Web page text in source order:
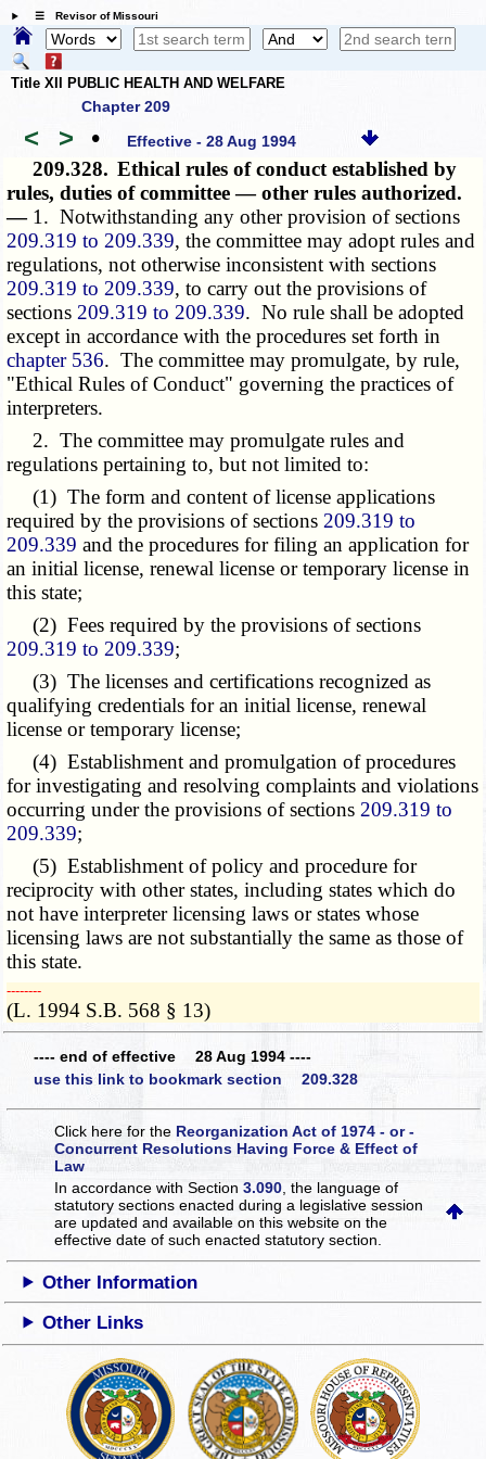
☰ Revisor of Missouri
Title XII PUBLIC HEALTH AND WELFARE
Chapter 209
< > • Effective - 28 Aug 1994
209.328. Ethical rules of conduct established by
rules, duties of committee — other rules authorized.
— 1. Notwithstanding any other provision of sections
209.319 to 209.339, the committee may adopt rules and
regulations, not otherwise inconsistent with sections
209.319 to 209.339, to carry out the provisions of
sections 209.319 to 209.339. No rule shall be adopted
except in accordance with the procedures set forth in
chapter 536. The committee may promulgate, by rule,
"Ethical Rules of Conduct" governing the practices of
interpreters.
2. The committee may promulgate rules and
regulations pertaining to, but not limited to:
(1) The form and content of license applications
required by the provisions of sections 209.319 to
209.339 and the procedures for filing an application for
an initial license, renewal license or temporary license in
this state;
(2) Fees required by the provisions of sections
209.319 to 209.339;
(3) The licenses and certifications recognized as
qualifying credentials for an initial license, renewal
license or temporary license;
(4) Establishment and promulgation of procedures
for investigating and resolving complaints and violations
occurring under the provisions of sections 209.319 to
209.339;
(5) Establishment of policy and procedure for
reciprocity with other states, including states which do
not have interpreter licensing laws or states whose
licensing laws are not substantially the same as those of
this state.
­­--------
(L. 1994 S.B. 568 § 13)
---- end of effective 28 Aug 1994 ----
use this link to bookmark section 209.328
Click here for the Reorganization Act of 1974 - or -
Concurrent Resolutions Having Force & Effect of
Law
In accordance with Section3.090 , the language of
statutory sections enacted during a legislative session
are updated and available on this websiteon the
effective date of such enacted statutory section.
Other Information
Other Links